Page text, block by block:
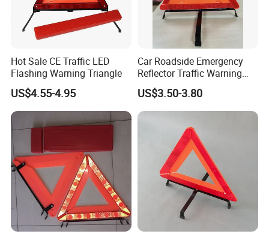
Hot Sale CE Traffic LED
Flashing Warning Triangle
US$4.55-4.95
Car Roadside Emergency
Reflector Traffic Warning
Sign Safety Triangle
US$3.50-3.80